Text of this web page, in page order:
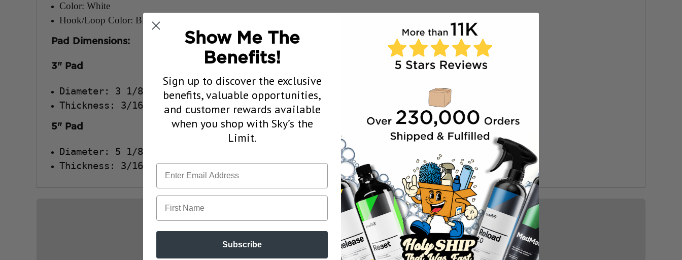
Color: White
Hook/Loop Color: Black
Pad Dimensions:
3" Pad
Diameter: 3 1/8"
Thickness: 3/16"
5" Pad
Diameter: 5 1/8"
Thickness: 3/16"
Show Me The
Benefits!
Sign up to discover the exclusive
benefits, valuable opportunities,
and customer rewards available
when you shop with Sky’s the
Limit.
First Name
Subscribe